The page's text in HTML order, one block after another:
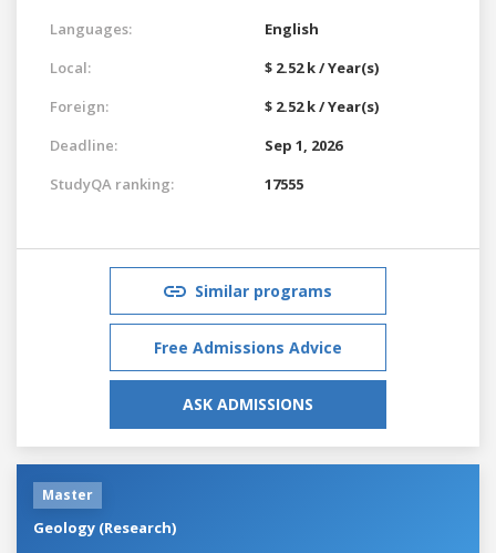
Languages:
English
Local:
$ 2.52 k / Year(s)
Foreign:
$ 2.52 k / Year(s)
Deadline:
Sep 1, 2026
StudyQA ranking:
17555
Similar programs
Free Admissions Advice
ASK ADMISSIONS
Master
Geology (Research)